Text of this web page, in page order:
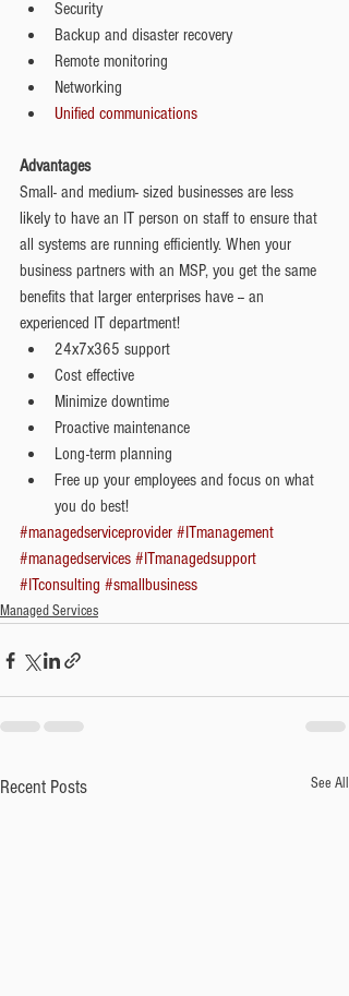
Security
Backup and disaster recovery
Remote monitoring
Networking
Unified communications
Advantages
Small- and medium- sized businesses are less
likely to have an IT person on staff to ensure that
all systems are running efficiently. When your
business partners with an MSP, you get the same
benefits that larger enterprises have -- an
experienced IT department!
24x7x365 support
Cost effective
Minimize downtime
Proactive maintenance
Long-term planning
Free up your employees and focus on what
you do best!
#managedserviceprovider #ITmanagement
#managedservices #ITmanagedsupport
#ITconsulting #smallbusiness
Managed Services
Recent Posts See All